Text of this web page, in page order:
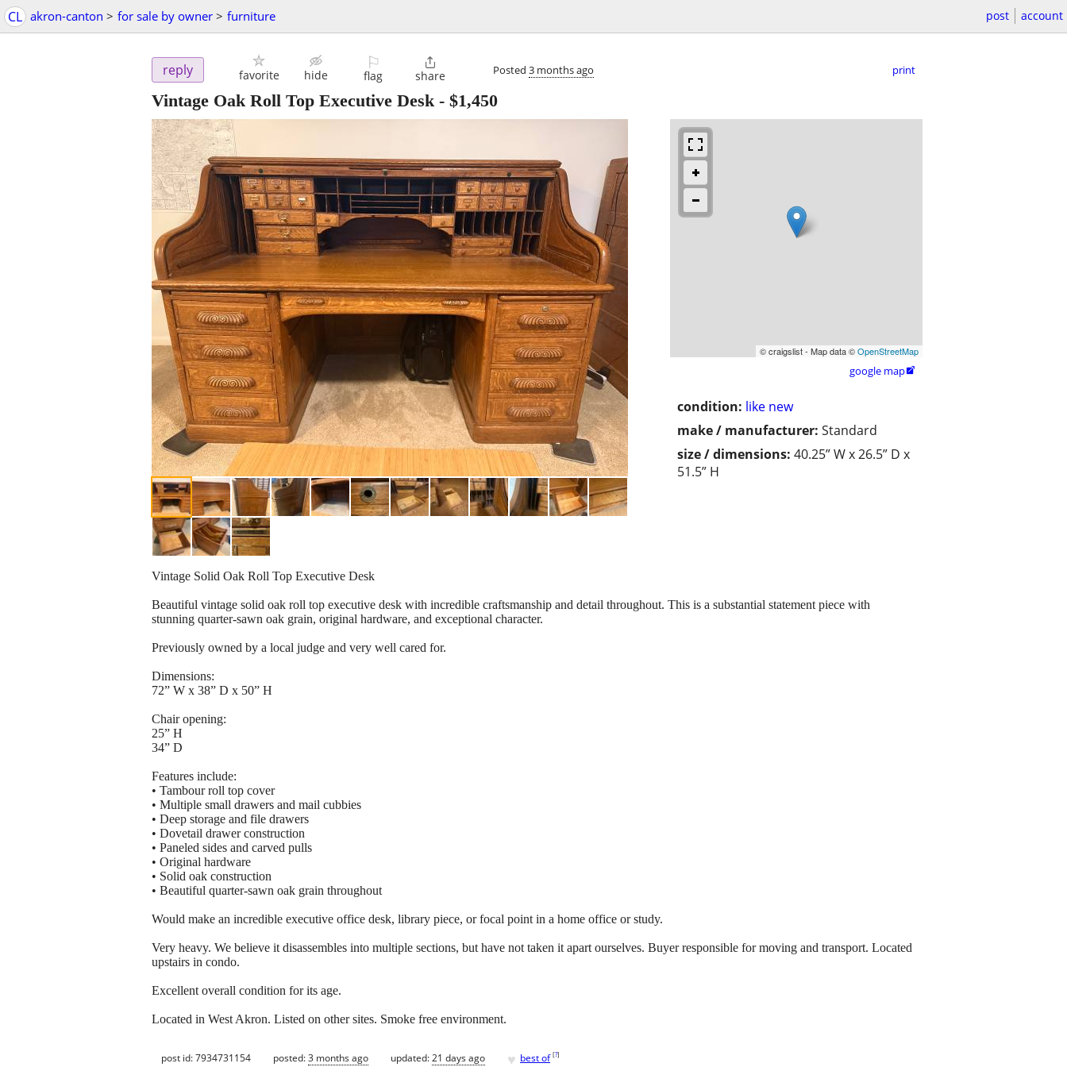
CL akron-canton > for sale by owner > furniture post account
reply favorite hide
⚐
flag

share Posted 3 months ago print
Vintage Oak Roll Top Executive Desk- $1,450
© craigslist - Map data ©OpenStreetMap
google map
condition: like new
make / manufacturer: Standard
size / dimensions: 40.25” W x 26.5” D x
51.5” H
Vintage Solid Oak Roll Top Executive Desk
Beautiful vintage solid oak roll top executive desk with incredible craftsmanship and detail throughout. This is a substantial statement piece with
stunning quarter-sawn oak grain, original hardware, and exceptional character.
Previously owned by a local judge and very well cared for.
Dimensions:
72” W x 38” D x 50” H
Chair opening:
25” H
34” D
Features include:
• Tambour roll top cover
• Multiple small drawers and mail cubbies
• Deep storage and file drawers
• Dovetail drawer construction
• Paneled sides and carved pulls
• Original hardware
• Solid oak construction
• Beautiful quarter-sawn oak grain throughout
Would make an incredible executive office desk, library piece, or focal point in a home office or study.
Very heavy. We believe it disassembles into multiple sections, but have not taken it apart ourselves. Buyer responsible for moving and transport. Located
upstairs in condo.
Excellent overall condition for its age.
Located in West Akron. Listed on other sites. Smoke free environment.
post id: 7934731154 posted:3 months ago updated:21 days ago ♥ best of [?]